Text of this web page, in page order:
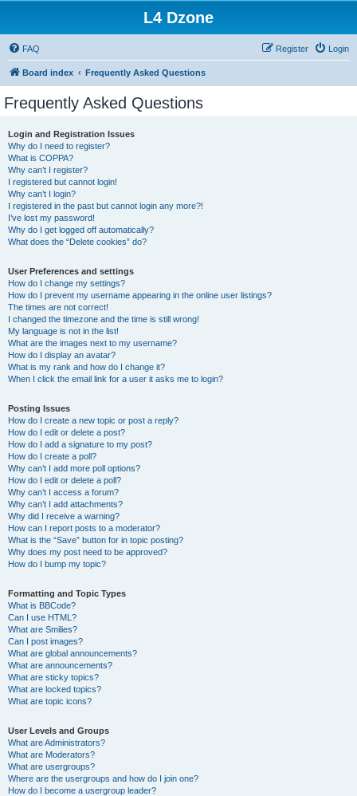
L4 Dzone
FAQ Login
Register
Board index Frequently Asked Questions
Frequently Asked Questions
Login and Registration Issues
Why do I need to register?
What is COPPA?
Why can’t I register?
I registered but cannot login!
Why can’t I login?
I registered in the past but cannot login any more?!
I’ve lost my password!
Why do I get logged off automatically?
What does the “Delete cookies” do?
User Preferences and settings
How do I change my settings?
How do I prevent my username appearing in the online user listings?
The times are not correct!
I changed the timezone and the time is still wrong!
My language is not in the list!
What are the images next to my username?
How do I display an avatar?
What is my rank and how do I change it?
When I click the email link for a user it asks me to login?
Posting Issues
How do I create a new topic or post a reply?
How do I edit or delete a post?
How do I add a signature to my post?
How do I create a poll?
Why can’t I add more poll options?
How do I edit or delete a poll?
Why can’t I access a forum?
Why can’t I add attachments?
Why did I receive a warning?
How can I report posts to a moderator?
What is the “Save” button for in topic posting?
Why does my post need to be approved?
How do I bump my topic?
Formatting and Topic Types
What is BBCode?
Can I use HTML?
What are Smilies?
Can I post images?
What are global announcements?
What are announcements?
What are sticky topics?
What are locked topics?
What are topic icons?
User Levels and Groups
What are Administrators?
What are Moderators?
What are usergroups?
Where are the usergroups and how do I join one?
How do I become a usergroup leader?